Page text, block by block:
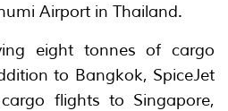
Airport in Thailand.
eight tonnes of cargo
to Bangkok, SpiceJet
flights to Singapore,